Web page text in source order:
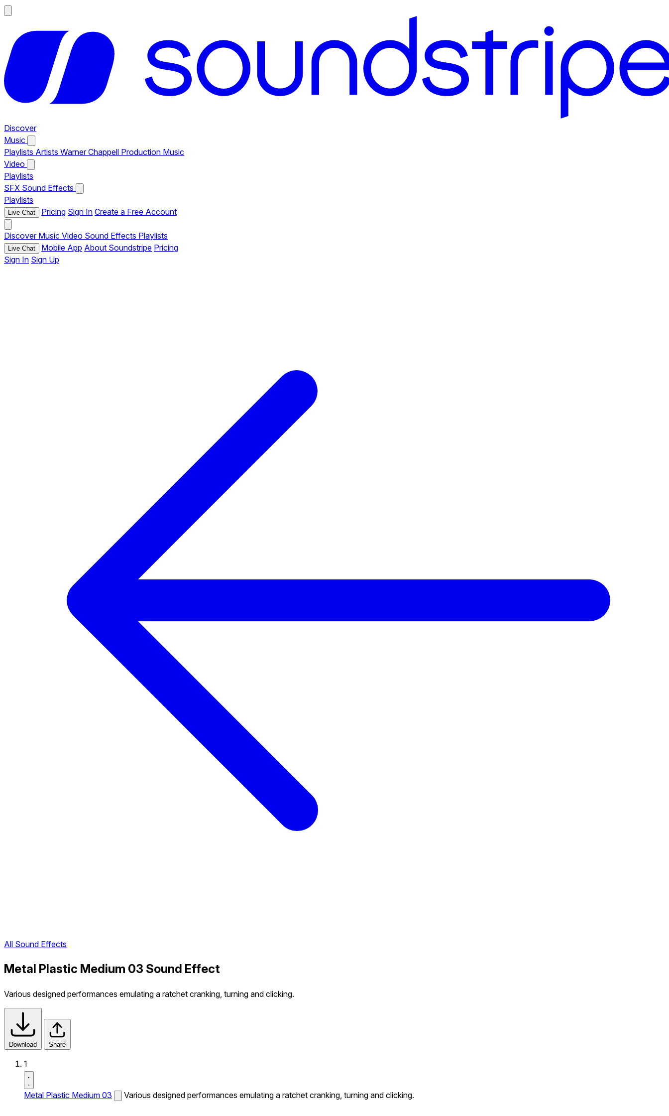
Discover
Music
Playlists Artists Warner Chappell Production Music
Video
Playlists
SFX Sound Effects
Playlists
Live Chat Pricing Sign In Create a Free Account
Discover Music Video Sound Effects Playlists
Live Chat Mobile App About Soundstripe Pricing
Sign In Sign Up
All Sound Effects
Metal Plastic Medium 03 Sound Effect
Various designed performances emulating a ratchet cranking, turning and clicking.
Download Share
1
Metal Plastic Medium 03 Various designed performances emulating a ratchet cranking, turning and clicking.